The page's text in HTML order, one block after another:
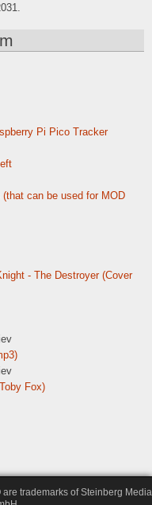
Pi Pico Tracker
can be used for MOD
- The Destroyer (Cover
Fox)
trademarks of Steinberg Media